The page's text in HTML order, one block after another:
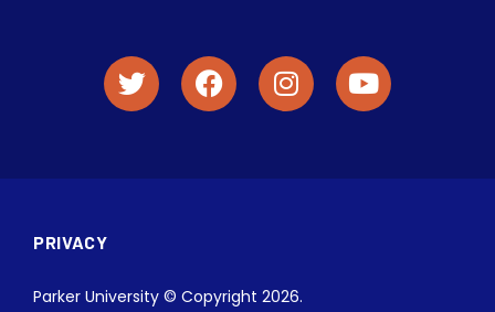
PRIVACY
Parker University © Copyright 2026.